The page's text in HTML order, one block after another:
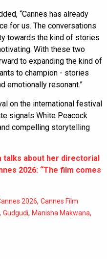
“Cannes has already
for us. The conversations
towards the kind of stories
With these two
to expanding the kind of
to champion - stories
emotionally resonant.”
on the international festival
signals White Peacock
compelling storytelling
talks about her directorial
2026: “The film comes
2026, Cannes Film
, Gudgudi, Manisha Makwana,